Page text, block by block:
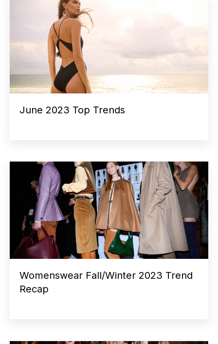
June 2023 Top Trends
Womenswear Fall/Winter 2023 Trend
Recap